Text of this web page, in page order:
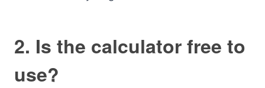
2. Is the calculator free to
use?